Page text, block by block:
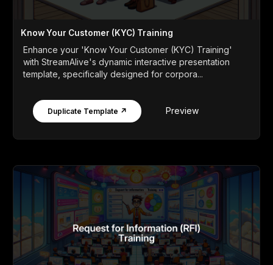
Know Your Customer (KYC) Training
Enhance your 'Know Your Customer (KYC) Training'
with StreamAlive's dynamic interactive presentation
template, specifically designed for corpora...
Duplicate Template ↗ Preview